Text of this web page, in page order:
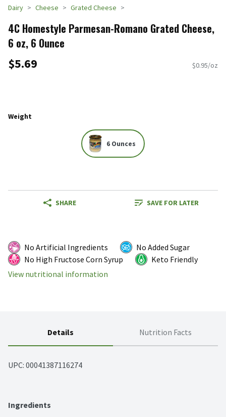
Dairy Cheese Grated Cheese
4C Homestyle Parmesan-Romano Grated Cheese,
6 oz, 6 Ounce
$5.69 $0.95/oz
Weight
6 Ounces
SHARE SAVE FOR LATER
No Artificial Ingredients
No Added Sugar
No High Fructose Corn Syrup
Keto Friendly
View nutritional information
Details Nutrition Facts
UPC: 00041387116274
Ingredients